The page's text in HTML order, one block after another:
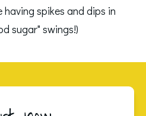
spikes and dips in
sugar" swings!)